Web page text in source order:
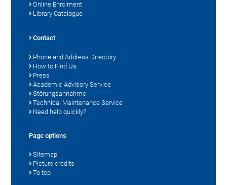
Online Enrolment
Library Catalogue
Contact
Phone and Address Directory
How to Find Us
Press
Academic Advisory Service
Störungsannahme
Technical Maintenance Service
Need help quickly?
Page options
Sitemap
Picture credits
To top